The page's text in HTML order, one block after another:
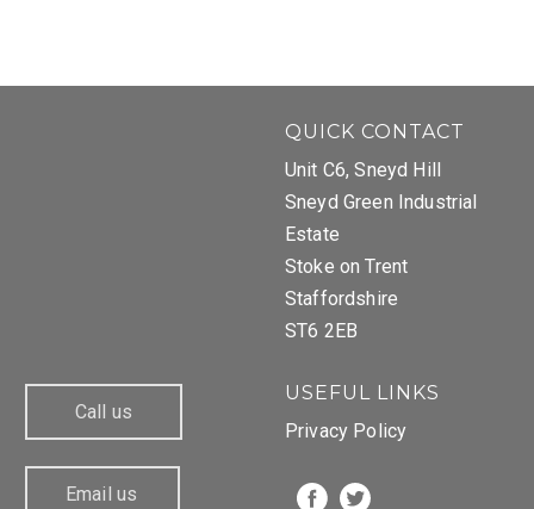
QUICK CONTACT
Unit C6, Sneyd Hill
Sneyd Green Industrial
Estate
Stoke on Trent
Staffordshire
ST6 2EB
Call us
Email us
USEFUL LINKS
Privacy Policy